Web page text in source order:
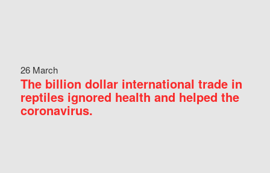
26 March
The billion dollar international trade in
reptiles ignored health and helped the
coronavirus.